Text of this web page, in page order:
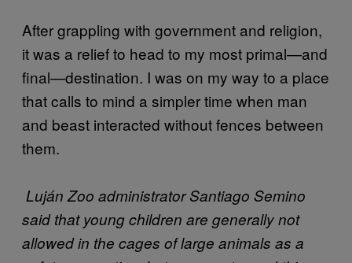
After grappling with government and religion,
it was a relief to head to my most primal—and
final—destination. I was on my way to a place
that calls to mind a simpler time when man
and beast interacted without fences between
them.
Luján Zoo administrator Santiago Semino
said that young children are generally not
allowed in the cages of large animals as a